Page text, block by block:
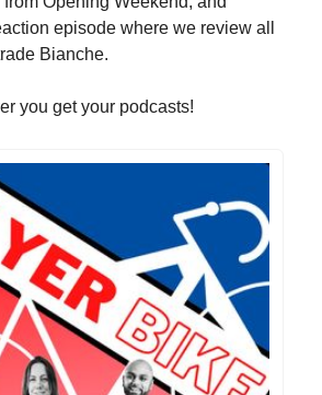
episode where we review all
Bianche.
you get your podcasts!